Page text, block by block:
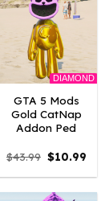
DIAMOND
GTA 5 Mods
Gold CatNap
Addon Ped
$43.99 Original
price
was:
$10.99
is: